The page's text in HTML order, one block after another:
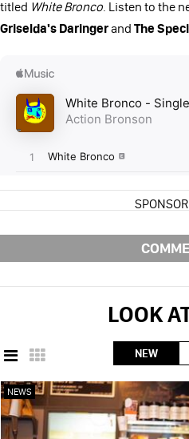
titled White Bronco . Listen to the
Griselda's Daringerand The
LOOK
NEW
NEWS